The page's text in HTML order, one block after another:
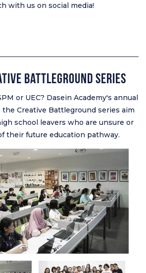
with us on social media!
Battleground Series
or UEC? Dasein Academy's annual
the Creative Battleground series aim
school leavers who are unsure or
their future education pathway.